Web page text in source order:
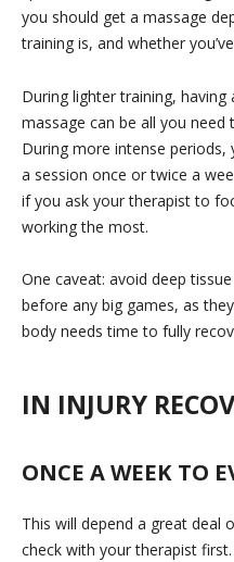
you should get a massage
training is, and whether
During lighter training,
massage can be all you
During more intense
a session once or twice a
if you ask your therapist to
working the most.
One caveat: avoid deep
before any big games, as
body needs time to fully
IN INJURY
ONCE A WEEK TO
This will depend a great deal
check with your therapist